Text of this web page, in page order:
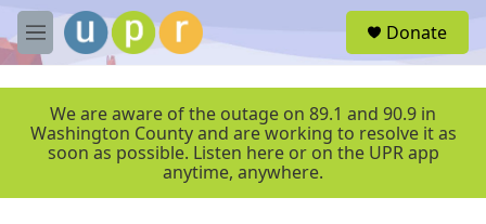
Skip to main content
M
e
r
Donate
We are aware of the outage on 89.1 and 90.9 in
Washington County and are working to resolve it as
soon as possible. Listen here or on the UPR app
anytime, anywhere.